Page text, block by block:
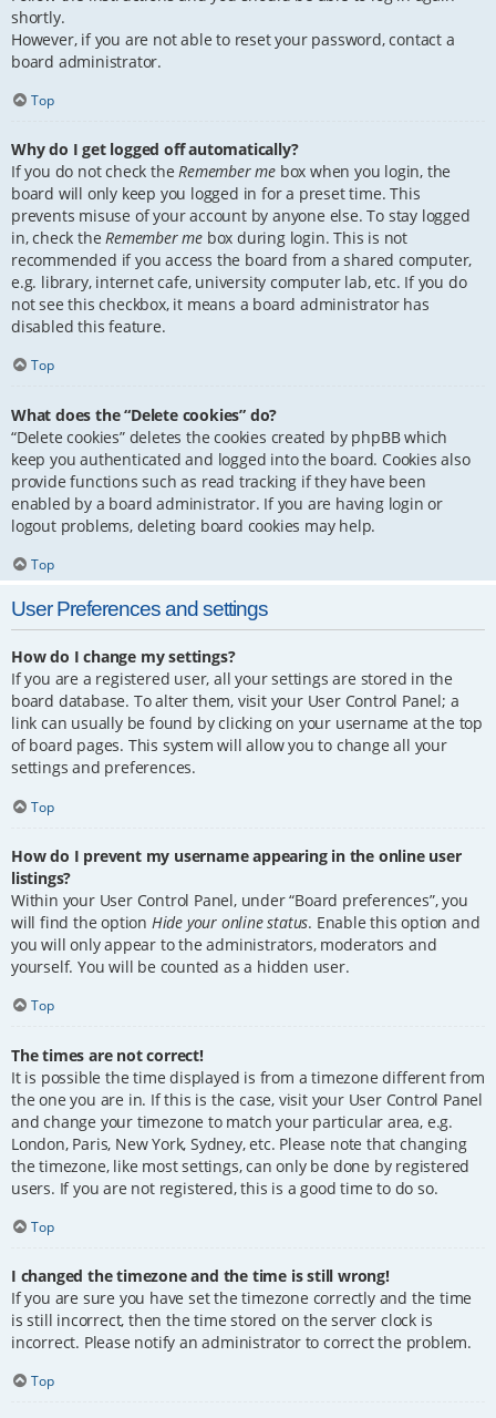
shortly.
However, if you are not able to reset your password, contact a
board administrator.
Top
Why do I get logged off automatically?
If you do not check theRemember me box when you login, the
board will only keep you logged in for a preset time. This
prevents misuse of your account by anyone else. To stay logged
in, check theRemember me box during login. This is not
recommended if you access the board from a shared computer,
e.g. library, internet cafe, university computer lab, etc. If you do
not see this checkbox, it means a board administrator has
disabled this feature.
Top
What does the “Delete cookies” do?
“Delete cookies” deletes the cookies created by phpBB which
keep you authenticated and logged into the board. Cookies also
provide functions such as read tracking if they have been
enabled by a board administrator. If you are having login or
logout problems, deleting board cookies may help.
Top
User Preferences and settings
How do I change my settings?
If you are a registered user, all your settings are stored in the
board database. To alter them, visit your User Control Panel; a
link can usually be found by clicking on your username at the top
of board pages. This system will allow you to change all your
settings and preferences.
Top
How do I prevent my username appearing in the online user
listings?
Within your User Control Panel, under “Board preferences”, you
will find the option Hide your online status. Enable this option and
you will only appear to the administrators, moderators and
yourself. You will be counted as a hidden user.
Top
The times are not correct!
It is possible the time displayed is from a timezone different from
the one you are in. If this is the case, visit your User Control Panel
and change your timezone to match your particular area, e.g.
London, Paris, New York, Sydney, etc. Please note that changing
the timezone, like most settings, can only be done by registered
users. If you are not registered, this is a good time to do so.
Top
I changed the timezone and the time is still wrong!
If you are sure you have set the timezone correctly and the time
is still incorrect, then the time stored on the server clock is
incorrect. Please notify an administrator to correct the problem.
Top